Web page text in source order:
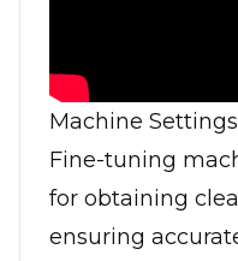
Machine
Fine-tuning
for obtaining
ensuring